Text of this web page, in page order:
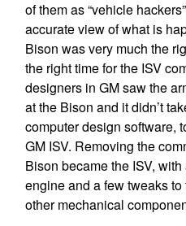
of them as “vehicle
accurate view of what is
Bison was very much the
the right time for the ISV
designers in GM saw the
at the Bison and it didn’t
computer design software,
GM ISV. Removing the
Bison became the ISV,
engine and a few tweaks
other mechanical